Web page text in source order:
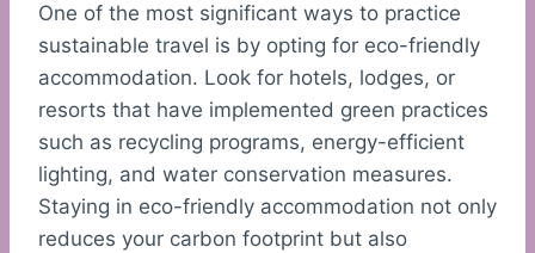
One of the most significant ways to practice
sustainable travel is by opting for eco-friendly
accommodation. Look for hotels, lodges, or
resorts that have implemented green practices
such as recycling programs, energy-efficient
lighting, and water conservation measures.
Staying in eco-friendly accommodation not only
reduces your carbon footprint but also